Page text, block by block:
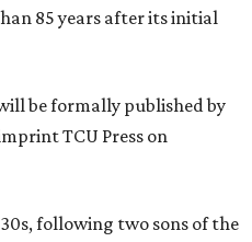
85 years after its initial
be formally published by
TCU Press on
following two sons of the